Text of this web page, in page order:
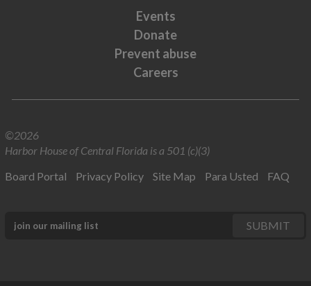
Events
Donate
Prevent abuse
Careers
©2026
Harbor House of Central Florida is a 501 (c)(3)
Board Portal
Privacy Policy Site Map Para Usted FAQ